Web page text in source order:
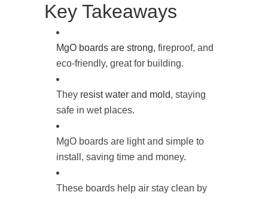
Key Takeaways
MgO boards are strong, fireproof, and
eco-friendly, great for building.
They resist water and mold, staying
safe in wet places.
MgO boards are light and simple to
install, saving time and money.
These boards help air stay clean by